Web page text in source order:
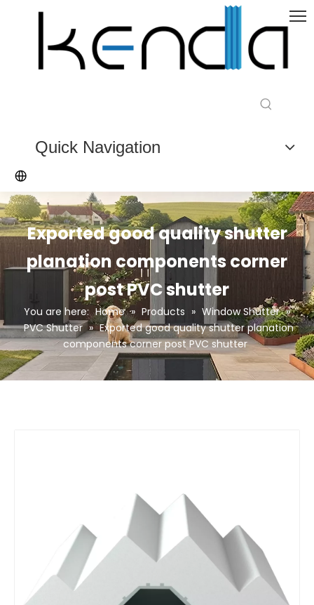
Quick Navigation
Exported good quality shutter
planation components corner
post PVC shutter
You are here: Home » Products » Window Shutter »
PVC Shutter » Exported good quality shutter planation
components corner post PVC shutter